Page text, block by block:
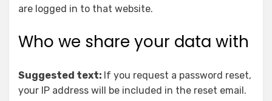
are logged in to that website.
Who we share your data with
Suggested text: If you request a password reset,
your IP address will be included in the reset email.